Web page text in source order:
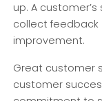
up. A
collect feedback
improvement.
Great customer
customer